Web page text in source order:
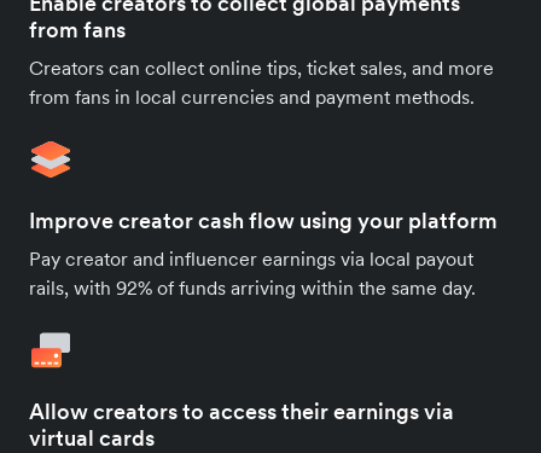
from fans
Creators can collect online tips, ticket sales, and more
from fans in local currencies and payment methods.
Improve creator cash flow using your platform
Pay creator and influencer earnings via local payout
rails, with 92% of funds arriving within the same day.
Allow creators to access their earnings via
virtual cards